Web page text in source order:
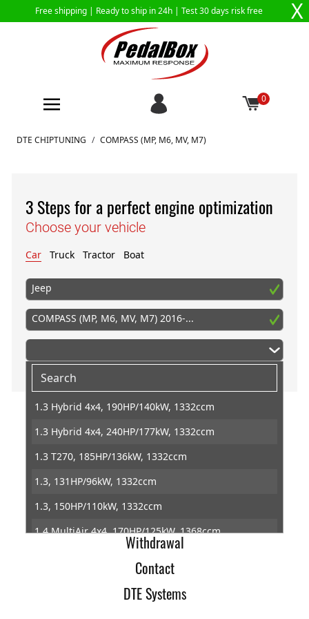
Free shipping | Ready to ship in 24h | Test 30 days risk free X
0
Skip to Content
DTE CHIPTUNING / COMPASS (MP, M6, MV, M7)
3 Steps for a perfect engine optimization
Choose your vehicle
Car Truck Tractor Boat
Jeep
COMPASS (MP, M6, MV, M7) 2016-...
1.3 Hybrid 4x4, 190HP/140kW, 1332ccm
1.3 Hybrid 4x4, 240HP/177kW, 1332ccm
1.3 T270, 185HP/136kW, 1332ccm
1.3, 131HP/96kW, 1332ccm
1.3, 150HP/110kW, 1332ccm
1.4 MultiAir 4x4, 170HP/125kW, 1368ccm
1.6 CRD, 120HP/88kW, 1598ccm
Home
Imprint
Terms of Trade
Data Protection
Withdrawal
Contact
DTE Systems